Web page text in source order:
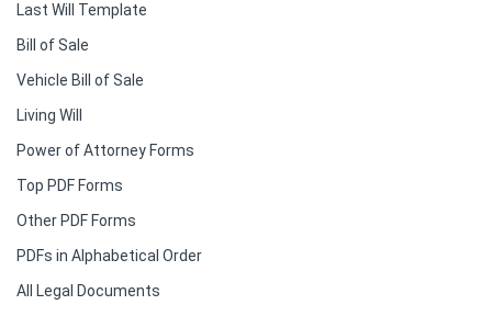
Last Will Template
Bill of Sale
Vehicle Bill of Sale
Living Will
Power of Attorney Forms
Top PDF Forms
Other PDF Forms
PDFs in Alphabetical Order
All Legal Documents